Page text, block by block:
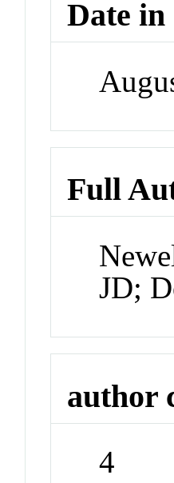
Date
Full
JD;
author
4